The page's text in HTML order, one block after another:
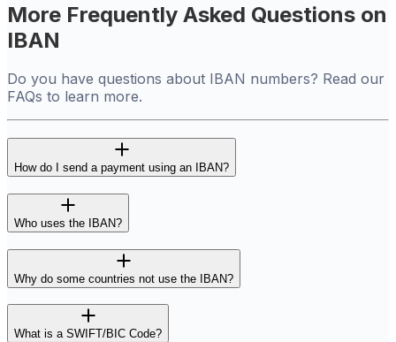
More Frequently Asked Questions on
IBAN
Do you have questions about IBAN numbers? Read our
FAQs to learn more.
How do I send a payment using an IBAN?
Who uses the IBAN?
Why do some countries not use the IBAN?
What is a SWIFT/BIC Code?